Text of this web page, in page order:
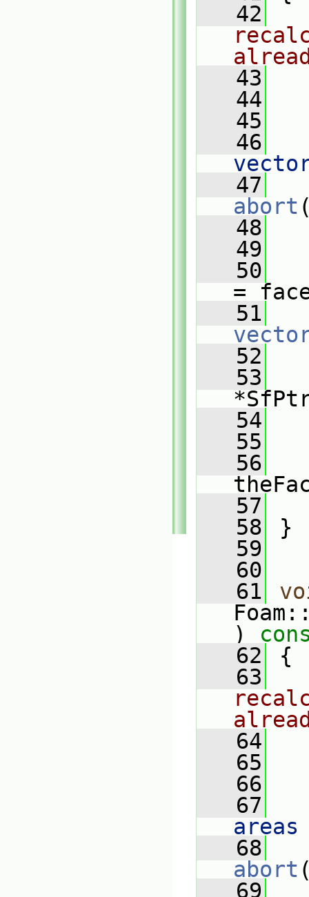
   42
   43
   44
   45
   46
   47
abort
   48
   49
   50
=
   51
   52
   53
   54
   55
   56
   57
   58
}
   59
   60
   61
)
   62
{
   63
   64
   65
   66
   67
   68
abort
   69